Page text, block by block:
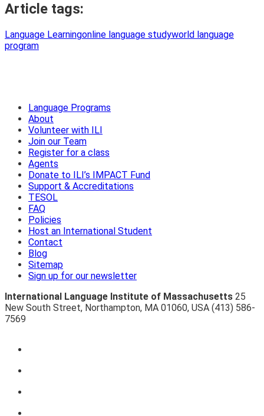
Article tags:
Language Learningonline language studyworld language
program
Language Programs
About
Volunteer with ILI
Join our Team
Register for a class
Agents
Donate to ILI’s IMPACT Fund
Support & Accreditations
TESOL
FAQ
Policies
Host an International Student
Contact
Blog
Sitemap
Sign up for our newsletter
International Language Institute of Massachusetts 25
New South Street, Northampton, MA 01060, USA (413) 586-
7569